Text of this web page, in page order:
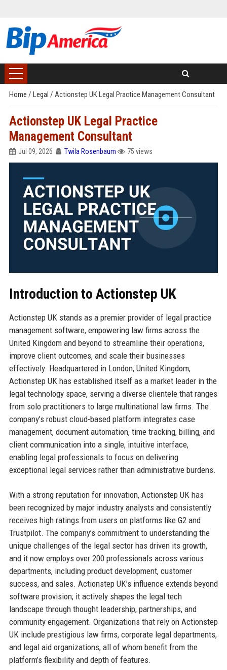
Home / Legal / Actionstep UK Legal Practice Management Consultant
Actionstep UK Legal Practice
Management Consultant
Jul 09, 2026 Twila Rosenbaum 75 views
Introduction to Actionstep UK
Actionstep UK stands as a premier provider of legal practice
management software, empowering law firms across the
United Kingdom and beyond to streamline their operations,
improve client outcomes, and scale their businesses
effectively. Headquartered in London, United Kingdom,
Actionstep UK has established itself as a market leader in the
legal technology space, serving a diverse clientele that ranges
from solo practitioners to large multinational law firms. The
company’s robust cloud-based platform integrates case
management, document automation, time tracking, billing, and
client communication into a single, intuitive interface,
enabling legal professionals to focus on delivering
exceptional legal services rather than administrative burdens.
With a strong reputation for innovation, Actionstep UK has
been recognized by major industry analysts and consistently
receives high ratings from users on platforms like G2 and
Trustpilot. The company’s commitment to understanding the
unique challenges of the legal sector has driven its growth,
and it now employs over 200 professionals across various
departments, including product development, customer
success, and sales. Actionstep UK’s influence extends beyond
software provision; it actively shapes the legal tech
landscape through thought leadership, partnerships, and
community engagement. Organizations that rely on Actionstep
UK include prestigious law firms, corporate legal departments,
and legal aid organizations, all of whom benefit from the
platform’s flexibility and depth of features.